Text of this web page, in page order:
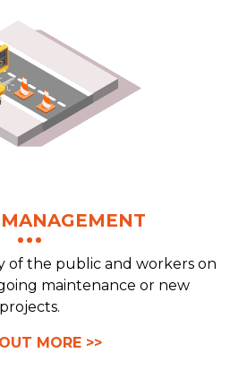
of the public and workers on
maintenance or new
projects.
MORE >>